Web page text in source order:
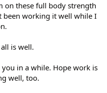
on these full body strength
been working it well while I
is well.
in a while. Hope work is
well, too.